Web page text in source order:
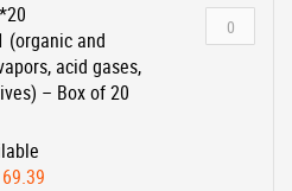
(organic and
acid gases,
– Box of 20